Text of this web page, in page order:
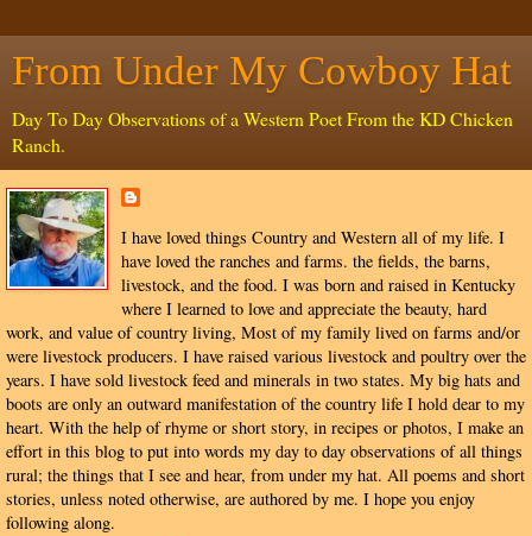
From Under My Cowboy Hat
Day To Day Observations of a Western Poet From the KD Chicken
Ranch.
I have loved things Country and Western all of my life. I
have loved the ranches and farms. the fields, the barns,
livestock, and the food. I was born and raised in Kentucky
where I learned to love and appreciate the beauty, hard
work, and value of country living, Most of my family lived on farms and/or
were livestock producers. I have raised various livestock and poultry over the
years. I have sold livestock feed and minerals in two states. My big hats and
boots are only an outward manifestation of the country life I hold dear to my
heart. With the help of rhyme or short story, in recipes or photos, I make an
effort in this blog to put into words my day to day observations of all things
rural; the things that I see and hear, from under my hat. All poems and short
stories, unless noted otherwise, are authored by me. I hope you enjoy
following along.